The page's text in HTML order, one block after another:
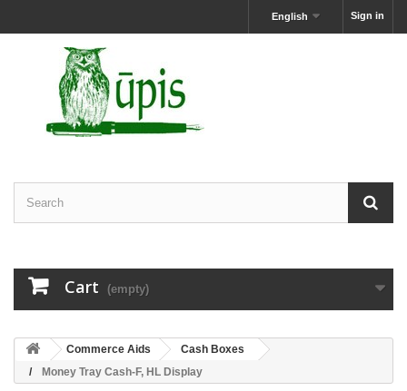
Sign in
English
Cart (empty)
Commerce Aids
Cash Boxes
Money Tray Cash-F, HL Display